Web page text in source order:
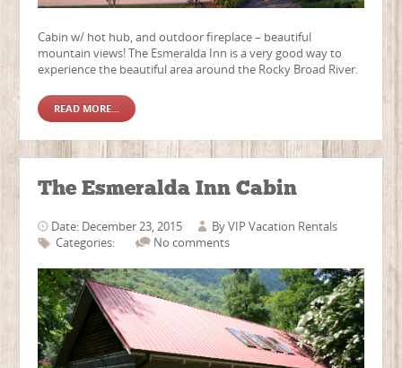
Cabin w/ hot hub, and outdoor fireplace – beautiful
mountain views! The Esmeralda Inn is a very good way to
experience the beautiful area around the Rocky Broad River.
READ MORE...
The Esmeralda Inn Cabin
Date: December 23, 2015 ByVIP Vacation Rentals
Categories:
No comments